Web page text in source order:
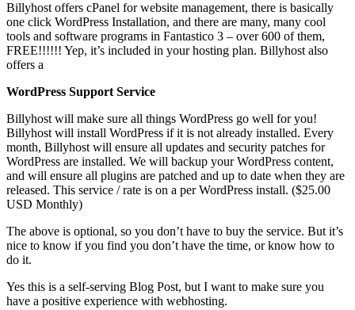
Billyhost offers cPanel for website management, there is basically
one click WordPress Installation, and there are many, many cool
tools and software programs in Fantastico 3 – over 600 of them,
FREE!!!!!! Yep, it’s included in your hosting plan. Billyhost also
offers a
WordPress Support Service
Billyhost will make sure all things WordPress go well for you!
Billyhost will install WordPress if it is not already installed. Every
month, Billyhost will ensure all updates and security patches for
WordPress are installed. We will backup your WordPress content,
and will ensure all plugins are patched and up to date when they are
released. This service / rate is on a per WordPress install. ($25.00
USD Monthly)
The above is optional, so you don’t have to buy the service. But it’s
nice to know if you find you don’t have the time, or know how to
do it.
Yes this is a self-serving Blog Post, but I want to make sure you
have a positive experience with webhosting.